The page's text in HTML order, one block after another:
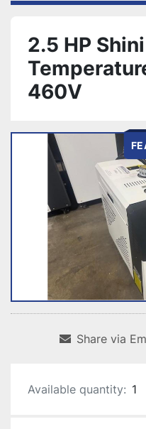
2.5 HP
460V
Share via
Available quantity: 1